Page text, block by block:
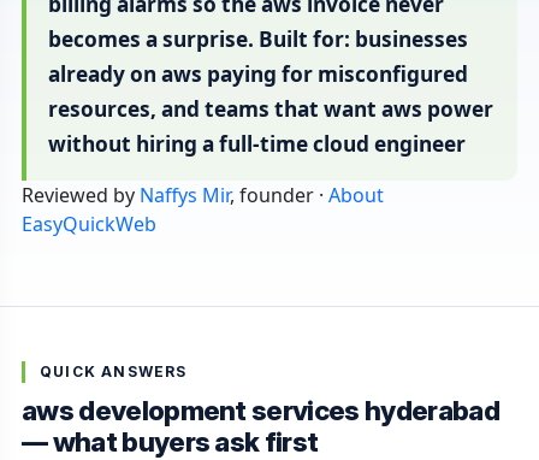
becomes a surprise. Built for: businesses
already on aws paying for misconfigured
resources, and teams that want aws power
without hiring a full-time cloud engineer
Reviewed by Naffys Mir, founder · About
EasyQuickWeb
QUICK ANSWERS
aws development services hyderabad
— what buyers ask first